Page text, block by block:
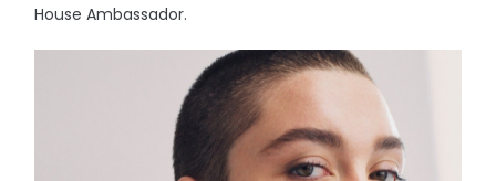
House Ambassador.